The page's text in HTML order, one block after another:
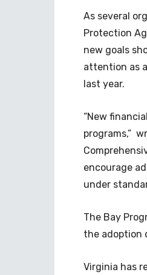
As several
Protection
new goals
attention as
last year.
“New
programs,”
encourage
under
The Bay
the adoption
Virginia has